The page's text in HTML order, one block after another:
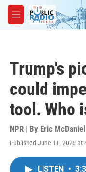
Skip to main content
M
e
Trump's
could
tool. Who
NPR | By Eric McDaniel
Published June 11, 2026 at
LISTEN •